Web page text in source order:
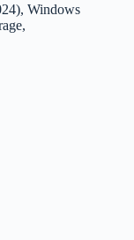
Windows